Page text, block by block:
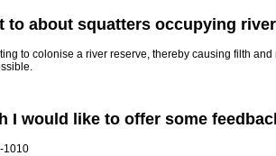
to about squatters occupying
to colonise a river reserve, thereby causing filth
I would like to offer some
1010